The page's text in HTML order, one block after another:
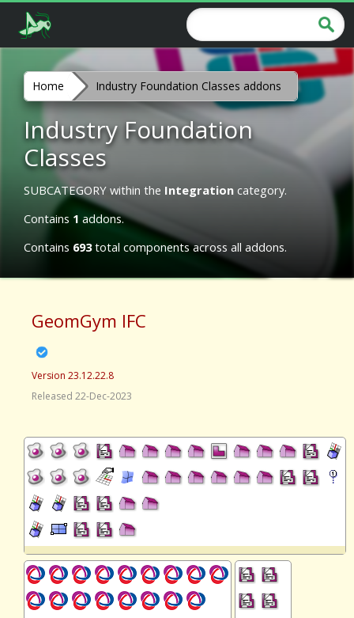
Home Industry Foundation Classes addons
Industry Foundation
Classes
SUBCATEGORY within the Integration category.
Contains 1 addons.
Contains 693total components across all addons.
GeomGym IFC
Version 23.12.22.8
Released 22-Dec-2023